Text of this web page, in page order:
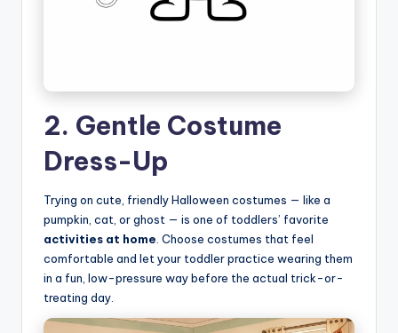
2. Gentle Costume
Dress-Up
Trying on cute, friendly Halloween costumes — like a
pumpkin, cat, or ghost — is one of toddlers’ favorite
activities at home . Choose costumes that feel
comfortable and let your toddler practice wearing them
in a fun, low-pressure way before the actual trick-or-
treating day.